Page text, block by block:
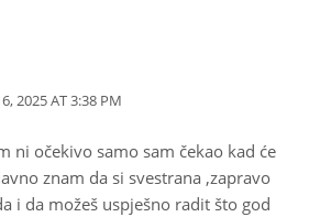
2025 AT 3:38 PM
ni očekivo samo sam čekao kad će
znam da si svestrana ,zapravo
i da možeš uspješno radit što god